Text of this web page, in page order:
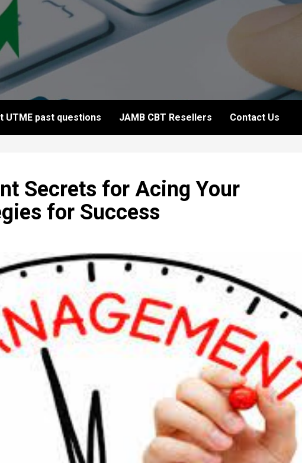
UTME past questions JAMB CBT Resellers Contact Us
Secrets for Acing Your
for Success